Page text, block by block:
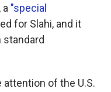
a "special
for Slahi, and it
of the U.S.